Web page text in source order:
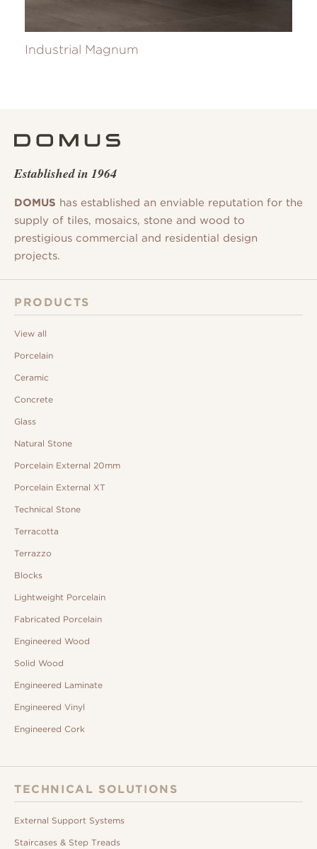
Industrial Magnum
Established in 1964
DOMUS has established an enviable reputation for the
supply of tiles, mosaics, stone and wood to
prestigious commercial and residential design
projects.
PRODUCTS
View all
Porcelain
Ceramic
Concrete
Glass
Natural Stone
Porcelain External 20mm
Porcelain External XT
Technical Stone
Terracotta
Terrazzo
Blocks
Lightweight Porcelain
Fabricated Porcelain
Engineered Wood
Solid Wood
Engineered Laminate
Engineered Vinyl
Engineered Cork
TECHNICAL SOLUTIONS
External Support Systems
Staircases & Step Treads